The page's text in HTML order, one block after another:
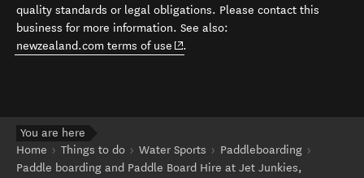
quality standards or legal obligations. Please contact this
business for more information. See also:
newzealand.com terms of use (opens in new window)
.
You are here
Home
Things to do Water Sports
Paddleboarding
Paddle boarding and Paddle Board Hire at Jet Junkies,